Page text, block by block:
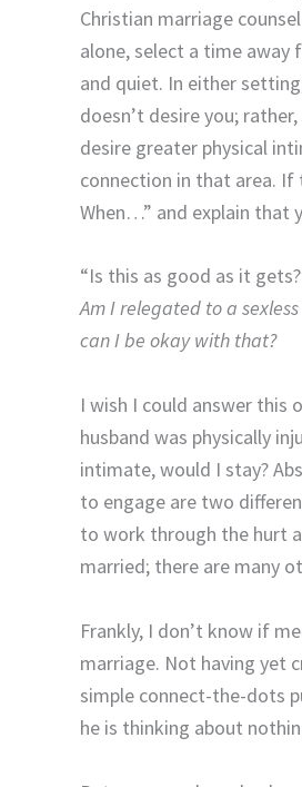
Christian marriage
alone, select a time away
and quiet. In either
doesn’t desire you;
desire greater physical
connection in that area. If
When…” and explain that
“Is this as good as it
Am I relegated to a
can I be okay with that?
I wish I could answer this
husband was physically
intimate, would I stay?
to engage are two
to work through the hurt
married; there are many
Frankly, I don’t know if
marriage. Not having yet
simple connect-the-dots
he is thinking about